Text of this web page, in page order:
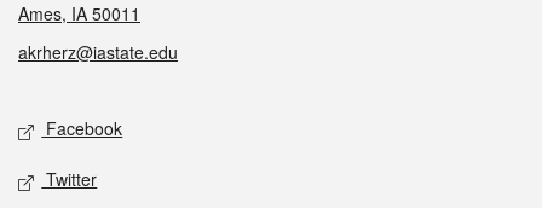
Ames, IA 50011
akrherz@iastate.edu
Social media
Facebook
Twitter